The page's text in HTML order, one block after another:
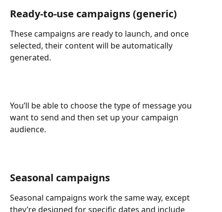
Ready-to-use campaigns (generic)
These campaigns are ready to launch, and once
selected, their content will be automatically
generated.
You’ll be able to choose the type of message you
want to send and then set up your campaign
audience.
Seasonal campaigns
Seasonal campaigns work the same way, except
they’re designed for specific dates and include